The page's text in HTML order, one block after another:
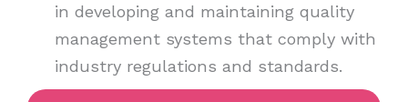
in developing and maintaining quality
management systems that comply with
industry regulations and standards.